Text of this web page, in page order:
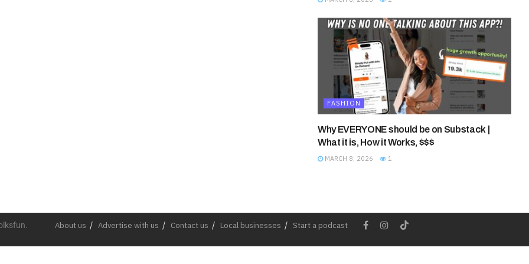
FASHION
Why EVERYONE should be on Substack |
What it is, How it Works, $$$
MARCH 8, 2026 1
About us Advertise with us Contact us Local businesses Start a podcast